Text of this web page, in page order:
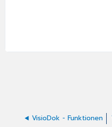
VisioDok - Funktionen